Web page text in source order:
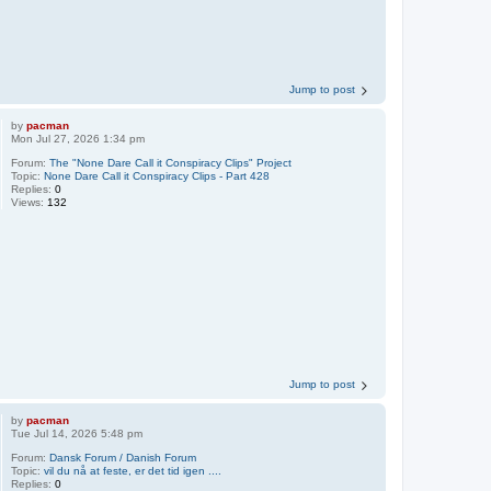
Jump to post
bypacman
Mon Jul 27, 2026 1:34 pm
Forum:The "None Dare Call it Conspiracy Clips" Project
Topic:None Dare Call it Conspiracy Clips - Part 428
Replies:0
Views: 132
Jump to post
bypacman
Tue Jul 14, 2026 5:48 pm
Forum:Dansk Forum / Danish Forum
Topic:vil du nå at feste, er det tid igen ....
Replies:0